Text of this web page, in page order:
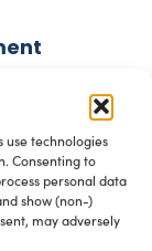
use technologies
Consenting to
personal data
show (non-)
may adversely
nel campo
mega yacht.